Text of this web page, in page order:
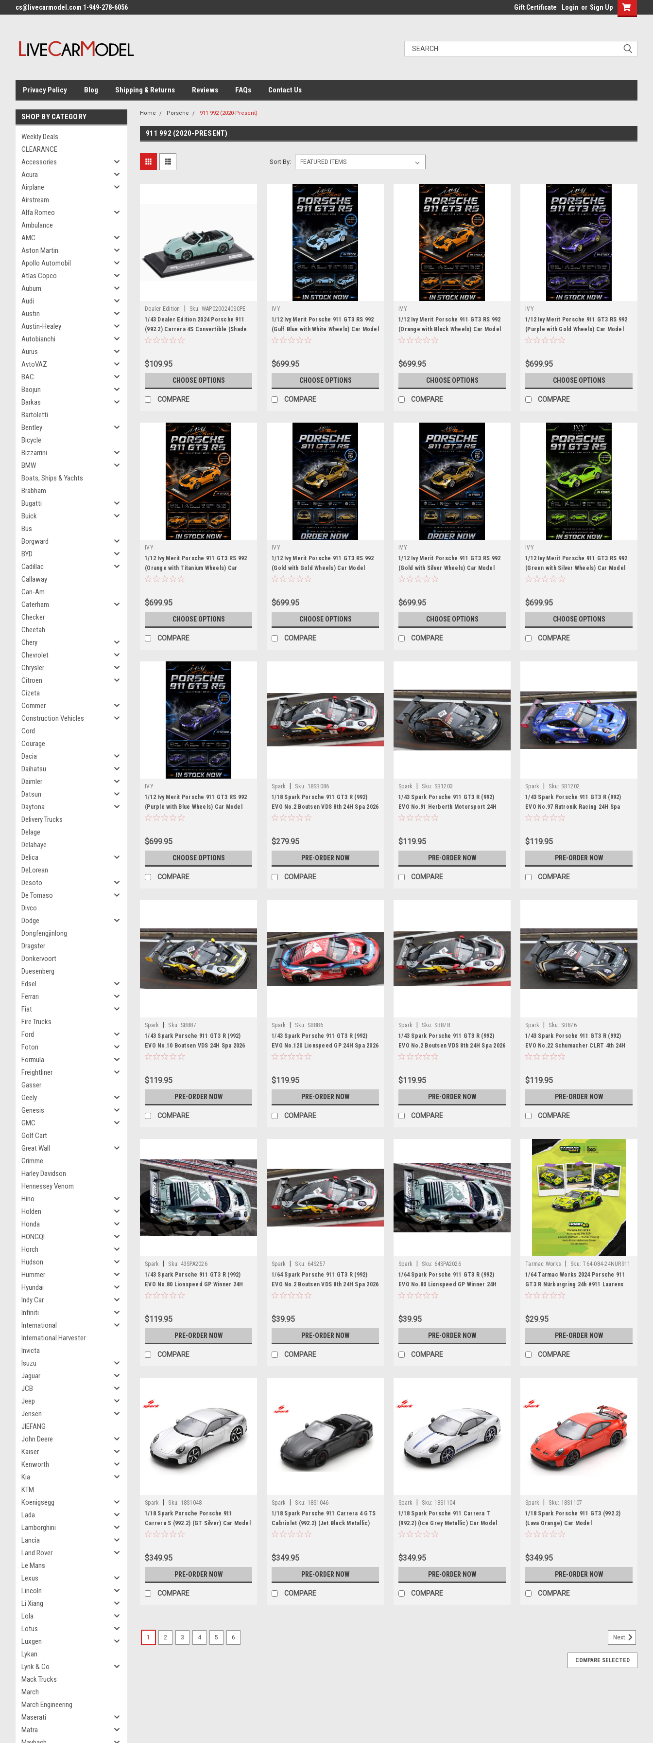
cs@livecarmodel.com 1-949-278-6056 Gift Certificate Login or Sign Up
Privacy Policy Blog Shipping & Returns Reviews FAQs Contact Us
SHOP BY CATEGORY
Weekly Deals
CLEARANCE
Accessories
Acura
Airplane
Airstream
Alfa Romeo
Ambulance
AMC
Aston Martin
Apollo Automobil
Atlas Copco
Auburn
Audi
Austin
Austin-Healey
Autobianchi
Aurus
AvtoVAZ
BAC
Baojun
Barkas
Bartoletti
Bentley
Bicycle
Bizzarrini
BMW
Boats, Ships & Yachts
Brabham
Bugatti
Buick
Bus
Borgward
BYD
Cadillac
Callaway
Can-Am
Caterham
Checker
Cheetah
Chery
Chevrolet
Chrysler
Citroen
Cizeta
Commer
Construction Vehicles
Cord
Courage
Dacia
Daihatsu
Daimler
Datsun
Daytona
Delivery Trucks
Delage
Delahaye
Delica
DeLorean
Desoto
De Tomaso
Divco
Dodge
Dongfengjinlong
Dragster
Donkervoort
Duesenberg
Edsel
Ferrari
Fiat
Fire Trucks
Ford
Foton
Formula
Freightliner
Gasser
Geely
Genesis
GMC
Golf Cart
Great Wall
Grimme
Harley Davidson
Hennessey Venom
Hino
Holden
Honda
HONGQI
Horch
Hudson
Hummer
Hyundai
Indy Car
Infiniti
International
International Harvester
Invicta
Isuzu
Jaguar
JCB
Jeep
Jensen
JIEFANG
John Deere
Kaiser
Kenworth
Kia
KTM
Koenigsegg
Lada
Lamborghini
Lancia
Land Rover
Le Mans
Lexus
Lincoln
Li Xiang
Lola
Lotus
Luxgen
Lykan
Lynk & Co
Mack Trucks
March
March Engineering
Maserati
Matra
Home Porsche 911 992 (2020-Present)
911 992 (2020-PRESENT)
Sort By:
Dealer Edition Sku: WAP0200240SCPE
1/43 Dealer Edition 2024 Porsche 911
(992.2) Carrera 4S Convertible (Shade
Green Metallic) Diecast Car Model
$109.95
CHOOSE OPTIONS
COMPARE
IVY
1/12 Ivy Merit Porsche 911 GT3 RS 992
(Gulf Blue with White Wheels) Car Model
Limited 10 Pieces
$699.95
CHOOSE OPTIONS
COMPARE
IVY
1/12 Ivy Merit Porsche 911 GT3 RS 992
(Orange with Black Wheels) Car Model
Limited 15 Pieces
$699.95
CHOOSE OPTIONS
COMPARE
IVY
1/12 Ivy Merit Porsche 911 GT3 RS 992
(Purple with Gold Wheels) Car Model
Limited 15 Pieces
$699.95
CHOOSE OPTIONS
COMPARE
IVY
1/12 Ivy Merit Porsche 911 GT3 RS 992
(Orange with Titanium Wheels) Car
Model Limited 15 Pieces
$699.95
CHOOSE OPTIONS
COMPARE
IVY
1/12 Ivy Merit Porsche 911 GT3 RS 992
(Gold with Gold Wheels) Car Model
Limited 15 Pieces
$699.95
CHOOSE OPTIONS
COMPARE
IVY
1/12 Ivy Merit Porsche 911 GT3 RS 992
(Gold with Silver Wheels) Car Model
Limited 15 Pieces
$699.95
CHOOSE OPTIONS
COMPARE
IVY
1/12 Ivy Merit Porsche 911 GT3 RS 992
(Green with Silver Wheels) Car Model
Limited 10 Pieces
$699.95
CHOOSE OPTIONS
COMPARE
IVY
1/12 Ivy Merit Porsche 911 GT3 RS 992
(Purple with Blue Wheels) Car Model
Limited 15 Pieces
$699.95
CHOOSE OPTIONS
COMPARE
Spark Sku: 18SB086
1/18 Spark Porsche 911 GT3 R (992)
EVO No.2 Boutsen VDS 8th 24H Spa 2026
M. Schuring - D. Boccolacci - A.
$279.95
PRE-ORDER NOW
COMPARE
Spark Sku: SB1203
1/43 Spark Porsche 911 GT3 R (992)
EVO No.91 Herberth Motorsport 24H
Spa 2026 R. Bohn - H. van Eijndhoven -
$119.95
PRE-ORDER NOW
COMPARE
Spark Sku: SB1202
1/43 Spark Porsche 911 GT3 R (992)
EVO No.97 Rutronik Racing 24H Spa
2026 M. Gatting - A. Au - M. Rump - S.
$119.95
PRE-ORDER NOW
COMPARE
Spark Sku: SB887
1/43 Spark Porsche 911 GT3 R (992)
EVO No.10 Boutsen VDS 24H Spa 2026
G. Magnus - R. Knutsson - A. Ghiretti
$119.95
PRE-ORDER NOW
COMPARE
Spark Sku: SB886
1/43 Spark Porsche 911 GT3 R (992)
EVO No.120 Lionspeed GP 24H Spa 2026
A. Fontana - B. Mardini - P. Kolb - A.
$119.95
PRE-ORDER NOW
COMPARE
Spark Sku: SB878
1/43 Spark Porsche 911 GT3 R (992)
EVO No.2 Boutsen VDS 8th 24H Spa 2026
M. Schuring - D. Boccolacci - A.
$119.95
PRE-ORDER NOW
COMPARE
Spark Sku: SB876
1/43 Spark Porsche 911 GT3 R (992)
EVO No.22 Schumacher CLRT 4th 24H
Spa 2026 F. Makowiecki - A. Güven - M.
$119.95
PRE-ORDER NOW
COMPARE
Spark Sku: 43SPA2026
1/43 Spark Porsche 911 GT3 R (992)
EVO No.80 Lionspeed GP Winner 24H
Spa 2026 B. Buus - T. Preining - R. Feller
$119.95
PRE-ORDER NOW
COMPARE
Spark Sku: 64S257
1/64 Spark Porsche 911 GT3 R (992)
EVO No.2 Boutsen VDS 8th 24H Spa 2026
M. Schuring - D. Boccolacci - A.
$39.95
PRE-ORDER NOW
COMPARE
Spark Sku: 64SPA2026
1/64 Spark Porsche 911 GT3 R (992)
EVO No.80 Lionspeed GP Winner 24H
Spa 2026 B. Buus - T. Preining - R. Feller
$39.95
PRE-ORDER NOW
COMPARE
Tarmac Works Sku: T64-084-24NUR911
1/64 Tarmac Works 2024 Porsche 911
GT3 R Nürburgring 24h #911 Laurens
Vanthoor, Thomas Preining, Kevin Estre,
$29.95
PRE-ORDER NOW
COMPARE
Spark Sku: 18S1048
1/18 Spark Porsche Porsche 911
Carrera S (992.2) (GT Silver) Car Model
$349.95
PRE-ORDER NOW
COMPARE
Spark Sku: 18S1046
1/18 Spark Porsche 911 Carrera 4 GTS
Cabriolet (992.2) (Jet Black Metallic)
Car Model
$349.95
PRE-ORDER NOW
COMPARE
Spark Sku: 18S1104
1/18 Spark Porsche 911 Carrera T
(992.2) (Ice Grey Metallic) Car Model
$349.95
PRE-ORDER NOW
COMPARE
Spark Sku: 18S1107
1/18 Spark Porsche 911 GT3 (992.2)
(Lava Orange) Car Model
$349.95
PRE-ORDER NOW
COMPARE
1/43 Dealer Edition 2024 Porsche 911 (992.2) Carrera 4S Convertible (Shade
1 2 3 4 5 6 Next
COMPARE SELECTED